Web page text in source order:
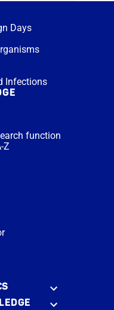
Days
Infections
function
Z